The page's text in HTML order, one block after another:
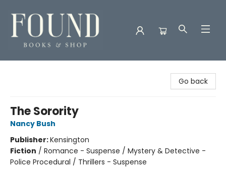
Go back
The Sorority
Nancy Bush
Publisher:Kensington
Fiction / Romance - Suspense / Mystery & Detective -
Police Procedural / Thrillers - Suspense